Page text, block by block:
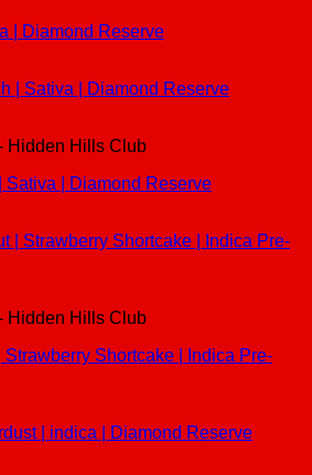
| Diamond Reserve
Hidden Hills Club
Sativa | Diamond Reserve
Hidden Hills Club
Shortcake | Indica Pre-